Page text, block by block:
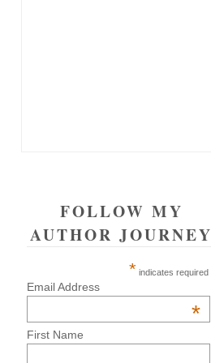
FOLLOW MY
AUTHOR JOURNEY
* indicates required
Email Address
*
First Name